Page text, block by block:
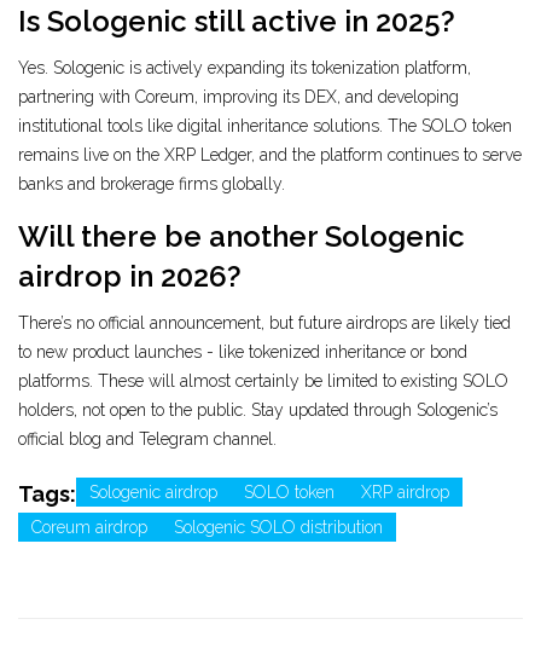
Is Sologenic still active in 2025?
Yes. Sologenic is actively expanding its tokenization platform,
partnering with Coreum, improving its DEX, and developing
institutional tools like digital inheritance solutions. The SOLO token
remains live on the XRP Ledger, and the platform continues to serve
banks and brokerage firms globally.
Will there be another Sologenic
airdrop in 2026?
There’s no official announcement, but future airdrops are likely tied
to new product launches - like tokenized inheritance or bond
platforms. These will almost certainly be limited to existing SOLO
holders, not open to the public. Stay updated through Sologenic’s
official blog and Telegram channel.
Tags: Sologenic airdrop SOLO token
XRP airdrop
Coreum airdrop
Sologenic SOLO distribution